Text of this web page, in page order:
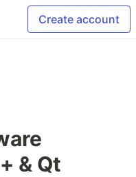
Create account
& Qt